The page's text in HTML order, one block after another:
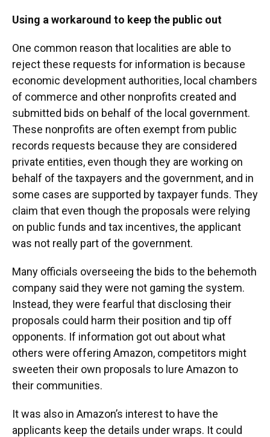
Using a workaround to keep the public out
One common reason that localities are able to
reject these requests for information is because
economic development authorities, local chambers
of commerce and other nonprofits created and
submitted bids on behalf of the local government.
These nonprofits are often exempt from public
records requests because they are considered
private entities, even though they are working on
behalf of the taxpayers and the government, and in
some cases are supported by taxpayer funds. They
claim that even though the proposals were relying
on public funds and tax incentives, the applicant
was not really part of the government.
Many officials overseeing the bids to the behemoth
company said they were not gaming the system.
Instead, they were fearful that disclosing their
proposals could harm their position and tip off
opponents. If information got out about what
others were offering Amazon, competitors might
sweeten their own proposals to lure Amazon to
their communities.
It was also in Amazon’s interest to have the
applicants keep the details under wraps. It could